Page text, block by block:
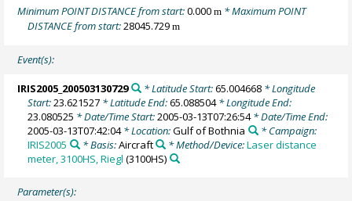
Minimum POINT DISTANCE from start:0.000m * Maximum POINT
DISTANCE from start:28045.729m
Event(s):
IRIS2005_200503130729 * Latitude Start:65.004668* Longitude
Start:23.621527 * Latitude End:65.088504* Longitude End:
23.080525 * Date/Time Start:2005-03-13T07:26:54* Date/Time End:
2005-03-13T07:42:04* Location:Gulf of Bothnia
* Campaign:
IRIS2005
* Basis:Aircraft * Method/Device:Laser distance
meter, 3100HS, Riegl (3100HS)
Parameter(s):